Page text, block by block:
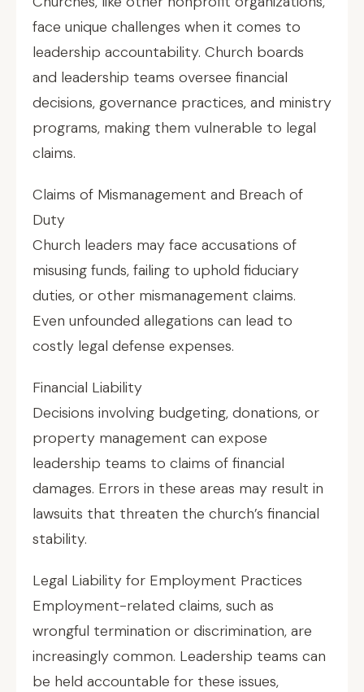
face unique challenges when it comes to
leadership accountability. Church boards
and leadership teams oversee financial
decisions, governance practices, and ministry
programs, making them vulnerable to legal
claims.
Claims of Mismanagement and Breach of
Duty
Church leaders may face accusations of
misusing funds, failing to uphold fiduciary
duties, or other mismanagement claims.
Even unfounded allegations can lead to
costly legal defense expenses.
Financial Liability
Decisions involving budgeting, donations, or
property management can expose
leadership teams to claims of financial
damages. Errors in these areas may result in
lawsuits that threaten the church’s financial
stability.
Legal Liability for Employment Practices
Employment-related claims, such as
wrongful termination or discrimination, are
increasingly common. Leadership teams can
be held accountable for these issues,